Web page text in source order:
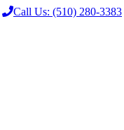
Call Us: (510) 280-3383